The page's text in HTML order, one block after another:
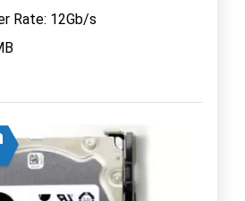
Rate: 12Gb/s